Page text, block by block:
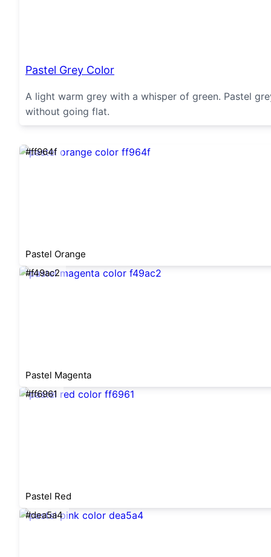
Pastel Grey Color
A light warm grey with a whisper of green. Pastel
without going flat.
#ff964f
Pastel Orange
#f49ac2
Pastel Magenta
#ff6961
Pastel Red
#dea5a4